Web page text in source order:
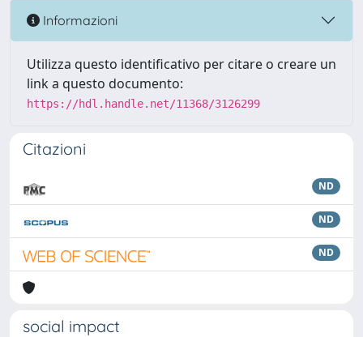
Informazioni
Utilizza questo identificativo per citare o creare un
link a questo documento:
https://hdl.handle.net/11368/3126299
Citazioni
ND
ND
ND
social impact